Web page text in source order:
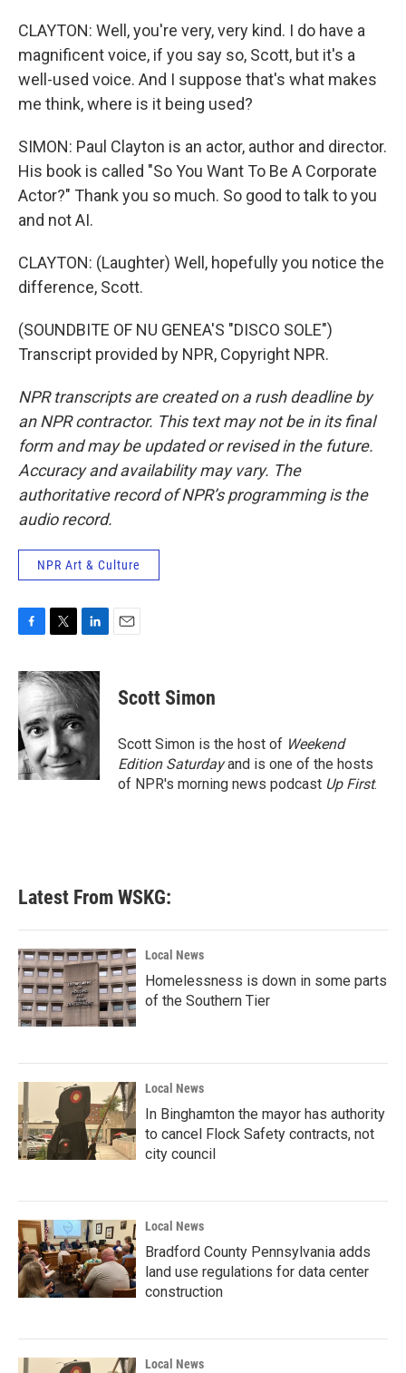
CLAYTON: Well, you're very, very kind. I do have a
magnificent voice, if you say so, Scott, but it's a
well-used voice. And I suppose that's what makes
me think, where is it being used?
SIMON: Paul Clayton is an actor, author and director.
His book is called "So You Want To Be A Corporate
Actor?" Thank you so much. So good to talk to you
and not AI.
CLAYTON: (Laughter) Well, hopefully you notice the
difference, Scott.
(SOUNDBITE OF NU GENEA'S "DISCO SOLE")
Transcript provided by NPR, Copyright NPR.
NPR transcripts are created on a rush deadline by
an NPR contractor. This text may not be in its final
form and may be updated or revised in the future.
Accuracy and availability may vary. The
authoritative record of NPR’s programming is the
audio record.
NPR Art & Culture
c
e
b
o
o
k
i
t
t
e
r
n
k
d
I
n
Scott Simon
Scott Simon is the host of Weekend
Edition Saturdayand is one of the hosts
of NPR's morning news podcast Up First.
Latest From WSKG:
Local News
Homelessness is down in some parts
of the Southern Tier
Local News
In Binghamton the mayor has authority
to cancel Flock Safety contracts, not
city council
Local News
Bradford County Pennsylvania adds
land use regulations for data center
construction
Local News